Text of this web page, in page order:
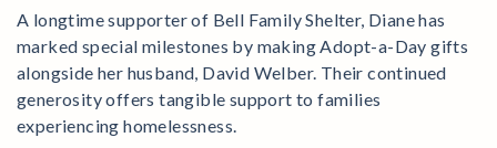
A longtime supporter of Bell Family Shelter, Diane has
marked special milestones by making Adopt-a-Day gifts
alongside her husband, David Welber. Their continued
generosity offers tangible support to families
experiencing homelessness.